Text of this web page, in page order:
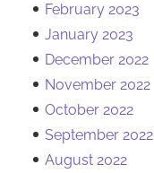
February 2023
January 2023
December 2022
November 2022
October 2022
September 2022
August 2022